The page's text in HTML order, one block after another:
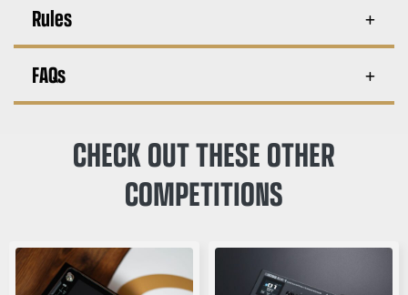
Rules
FAQs
CHECK OUT THESE OTHER
COMPETITIONS